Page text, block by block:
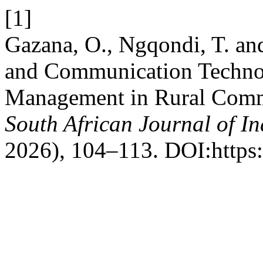
[1]
Gazana, O., Ngqondi, T.
and Communication
Management in Rural
South African Journal of
2026), 104–113.